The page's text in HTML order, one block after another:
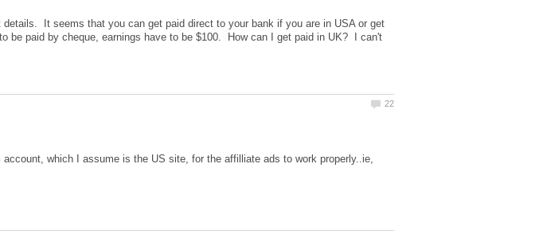
It seems that you can get paid direct to your bank if you are in USA or get
be paid by cheque, earnings have to be $100. How can I get paid in UK? I can't
which I assume is the US site, for the affilliate ads to work properly..ie,